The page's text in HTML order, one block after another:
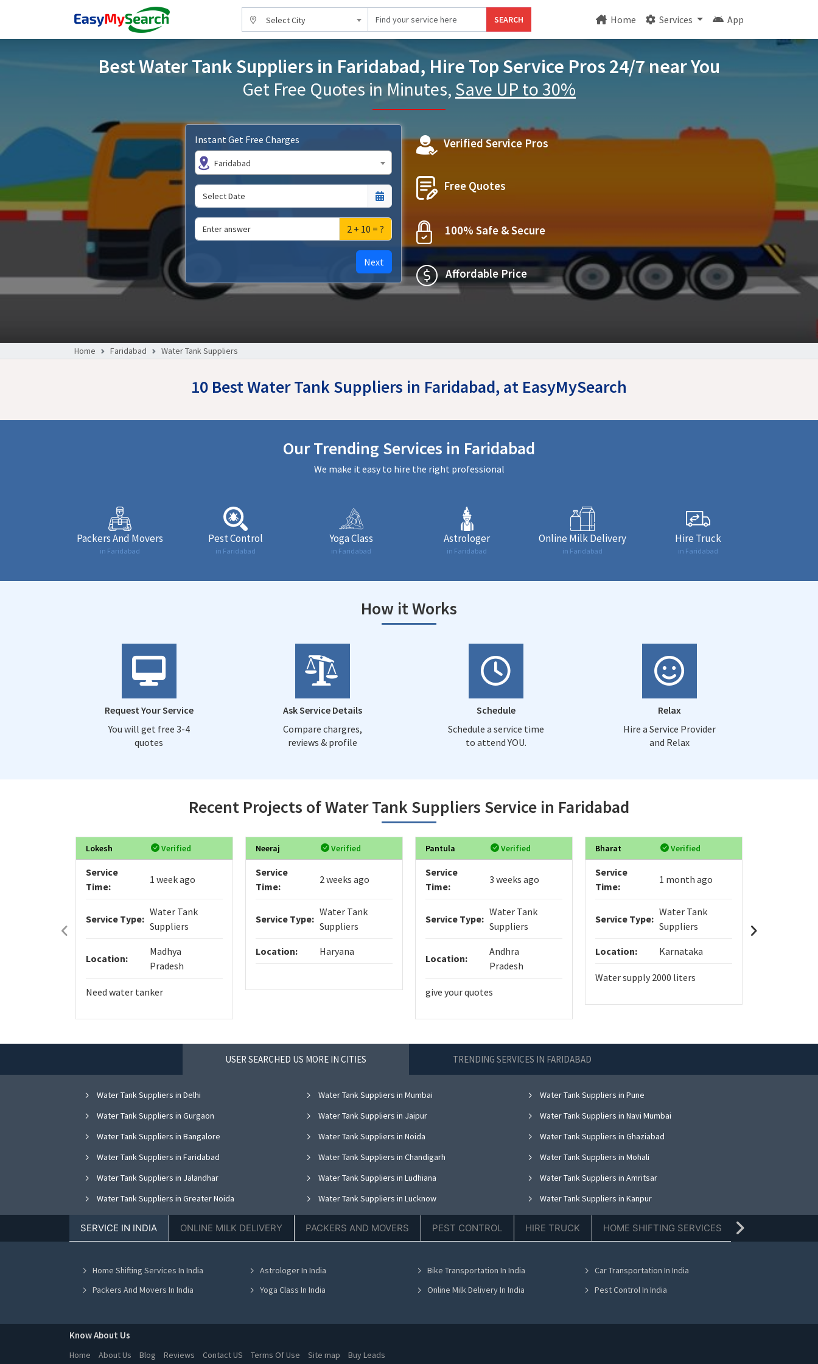
Select City SEARCH Home Services App
Best Water Tank Suppliers in Faridabad, Hire Top Service Pros 24/7 near You
Get Free Quotes in Minutes, Save UP to 30%
Instant Get Free Charges
Faridabad
2 + 10 = ?
Next
Verified Service Pros
Free Quotes
100% Safe & Secure
Affordable Price
Home Faridabad Water Tank Suppliers
10 Best Water Tank Suppliers in Faridabad, at EasyMySearch
Our Trending Services in Faridabad
We make it easy to hire the right professional
Packers And Movers
in Faridabad
Pest Control
in Faridabad
Yoga Class
in Faridabad
Astrologer
in Faridabad
Online Milk Delivery
in Faridabad
Hire Truck
in Faridabad
How it Works
Request Your Service
You will get free 3-4
quotes
Ask Service Details
Compare chargres,
reviews & profile
Schedule
Schedule a service time
to attend YOU.
Relax
Hire a Service Provider
and Relax
Recent Projects of Water Tank Suppliers Service in Faridabad
Lokesh Verified
Service
Time:
1 week ago
Service Type:
Water Tank
Suppliers
Location:
Madhya
Pradesh
Need water tanker
Neeraj Verified
Service
Time:
2 weeks ago
Service Type:
Water Tank
Suppliers
Location: Haryana
Pantula Verified
Service
Time:
3 weeks ago
Service Type:
Water Tank
Suppliers
Location:
Andhra
Pradesh
give your quotes
Bharat Verified
Service
Time:
1 month ago
Service Type:
Water Tank
Suppliers
Location: Karnataka
Water supply 2000 liters
USER SEARCHED US MORE IN CITIES TRENDING SERVICES IN FARIDABAD
Water Tank Suppliers in Delhi Water Tank Suppliers in Mumbai
Water Tank Suppliers in Pune
Water Tank Suppliers in Gurgaon
Water Tank Suppliers in Jaipur
Water Tank Suppliers in Navi Mumbai
Water Tank Suppliers in Bangalore
Water Tank Suppliers in Noida
Water Tank Suppliers in Ghaziabad
Water Tank Suppliers in Faridabad
Water Tank Suppliers in Chandigarh
Water Tank Suppliers in Mohali
Water Tank Suppliers in Jalandhar
Water Tank Suppliers in Ludhiana
Water Tank Suppliers in Amritsar
Water Tank Suppliers in Greater Noida
Water Tank Suppliers in Lucknow
Water Tank Suppliers in Kanpur
Water Tank Suppliers in Nagpur
Water Tank Suppliers in Thane
Water Tank Suppliers in Indore
Water Tank Suppliers in Bhopal
Water Tank Suppliers in Hyderabad
Water Tank Suppliers in Kolkata
SERVICE IN INDIA ONLINE MILK DELIVERY PACKERS AND MOVERS PEST CONTROL HIRE TRUCK HOME SHIFTING SERVICES
Home Shifting Services In India Astrologer In India Bike Transportation In India
Car Transportation In India
Packers And Movers In India
Yoga Class In India Online Milk Delivery In India Pest Control In India
Know About Us
Home About Us Blog Reviews Contact US Terms Of Use Site map Buy Leads